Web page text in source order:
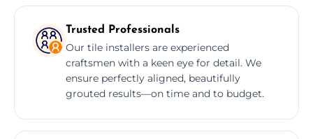
Trusted Professionals
Our tile installers are experienced
craftsmen with a keen eye for detail. We
ensure perfectly aligned, beautifully
grouted results—on time and to budget.